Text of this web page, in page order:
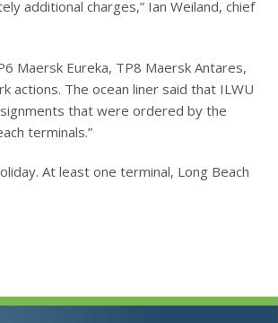
additional charges,” Ian Weiland, chief
Maersk Eureka, TP8 Maersk Antares,
actions. The ocean liner said that ILWU
that were ordered by the
terminals.”
At least one terminal, Long Beach